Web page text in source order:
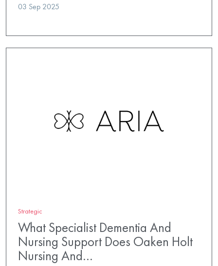
03 Sep 2025
Strategic
What Specialist Dementia And
Nursing Support Does Oaken Holt
Nursing And…